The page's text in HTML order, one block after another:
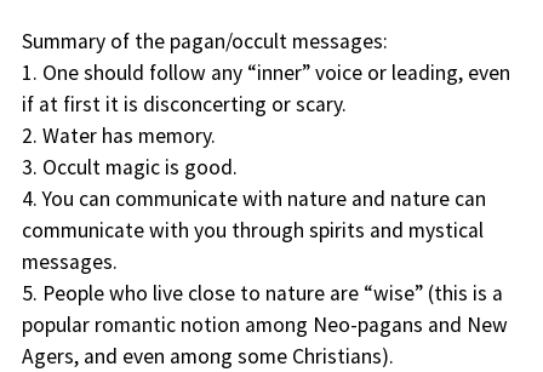
Summary of the pagan/occult messages:
1. One should follow any “inner” voice or leading, even
if at first it is disconcerting or scary.
2. Water has memory.
3. Occult magic is good.
4. You can communicate with nature and nature can
communicate with you through spirits and mystical
messages.
5. People who live close to nature are “wise” (this is a
popular romantic notion among Neo-pagans and New
Agers, and even among some Christians).